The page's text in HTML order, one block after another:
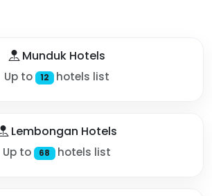
Munduk Hotels
Up to 12 hotels list
Lembongan Hotels
Up to 68 hotels list